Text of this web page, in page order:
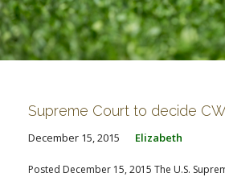
PARTNERS
STATE COMPILATIONS AG LAW
Supreme Court to decide
December 15, 2015 Elizabeth
Posted December 15, 2015 The U.S.